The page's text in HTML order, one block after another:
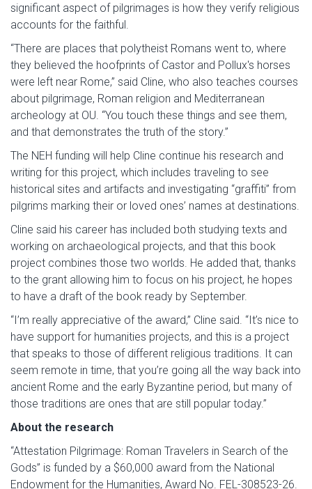
significant aspect of pilgrimages is how they verify religious
accounts for the faithful.
“There are places that polytheist Romans went to, where
they believed the hoofprints of Castor and Pollux's horses
were left near Rome,” said Cline, who also teaches courses
about pilgrimage, Roman religion and Mediterranean
archeology at OU. “You touch these things and see them,
and that demonstrates the truth of the story.”
The NEH funding will help Cline continue his research and
writing for this project, which includes traveling to see
historical sites and artifacts and investigating “graffiti” from
pilgrims marking their or loved ones’ names at destinations.
Cline said his career has included both studying texts and
working on archaeological projects, and that this book
project combines those two worlds. He added that, thanks
to the grant allowing him to focus on his project, he hopes
to have a draft of the book ready by September.
“I’m really appreciative of the award,” Cline said. “It’s nice to
have support for humanities projects, and this is a project
that speaks to those of different religious traditions. It can
seem remote in time, that you’re going all the way back into
ancient Rome and the early Byzantine period, but many of
those traditions are ones that are still popular today.”
About the research
“Attestation Pilgrimage: Roman Travelers in Search of the
Gods” is funded by a $60,000 award from the National
Endowment for the Humanities, Award No. FEL-308523-26.